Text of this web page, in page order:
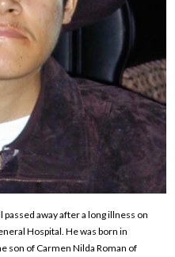
away after a long illness on
Hospital. He was born in
son of Carmen Nilda Roman of